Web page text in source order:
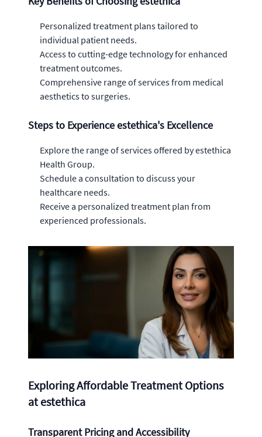
Personalized treatment plans tailored to
individual patient needs.
Access to cutting-edge technology for enhanced
treatment outcomes.
Comprehensive range of services from medical
aesthetics to surgeries.
Steps to Experience estethica's Excellence
Explore the range of services offered by estethica
Health Group.
Schedule a consultation to discuss your
healthcare needs.
Receive a personalized treatment plan from
experienced professionals.
Exploring Affordable Treatment Options
at estethica
Transparent Pricing and Accessibility